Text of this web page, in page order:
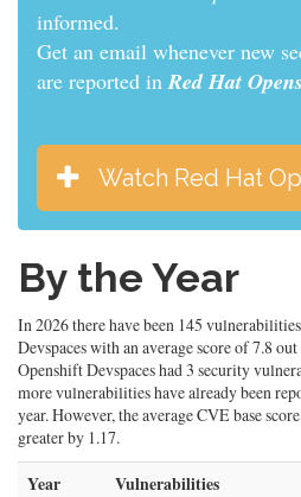
informed.
Get an email whenever new
are reported inRed Hat
Watch Red Hat
By the Year
In 2026 there have been 145
Devspaces with an average score of 7.8
Openshift Devspaces had 3 security
more vulnerabilities have already been
year. However, the average CVE base
greater by 1.17.
Year Vulnerabilities